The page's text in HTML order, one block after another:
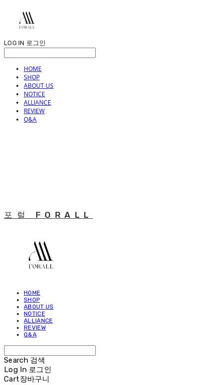
LOG IN 로그인
HOME
SHOP
ABOUT US
NOTICE
ALLIANCE
REVIEW
Q&A
포럴 FORALL
HOME
SHOP
ABOUT US
NOTICE
ALLIANCE
REVIEW
Q&A
Search 검색
Log In 로그인
Cart장바구니